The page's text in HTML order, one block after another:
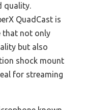
quality.
QuadCast is
that not only
but also
shock mount
for streaming